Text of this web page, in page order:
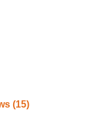
(15)